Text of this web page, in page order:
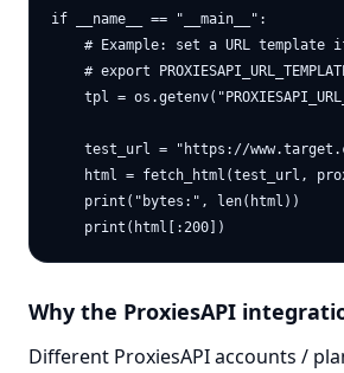
if __name__ == "__main__":
# Example: set a URL template
# export
tpl =
test_url = "https://
html = fetch_html(test_url,
    print("bytes:", len(html))
Why the ProxiesAPI
Different ProxiesAPI accounts /